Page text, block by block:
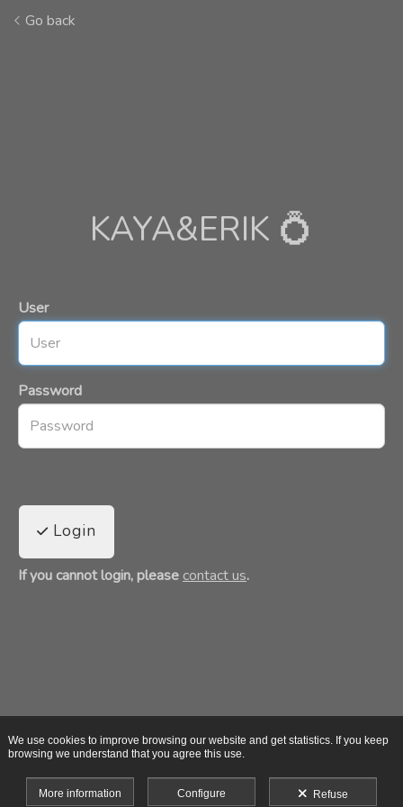
Go back
KAYA&ERIK 💍
User
Password
Login
If you cannot login, please contact us.
We use cookies to improve browsing our website and get statistics. If you keep
browsing we understand that you agree this use.
More information Configure Refuse